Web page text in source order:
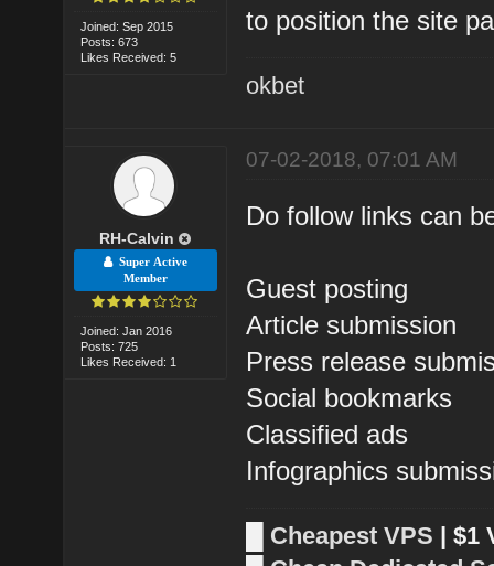
Joined: Sep 2015
Posts: 673
Likes Received: 5
to position the site
okbet
RH-Calvin
Super Active
Member
Joined: Jan 2016
Posts: 725
Likes Received: 1
07-02-2018, 07:01 AM
Do follow links can
Guest posting
Article submission
Press release
Social bookmarks
Classified ads
Infographics
Cheapest VPS | $1